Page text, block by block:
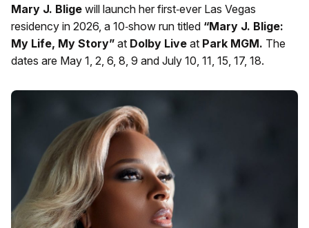
Mary J. Blige will launch her first‑ever Las Vegas
residency in 2026, a 10‑show run titled “Mary J. Blige:
My Life, My Story” at Dolby Live at Park MGM. The
dates are May 1, 2, 6, 8, 9 and July 10, 11, 15, 17, 18.